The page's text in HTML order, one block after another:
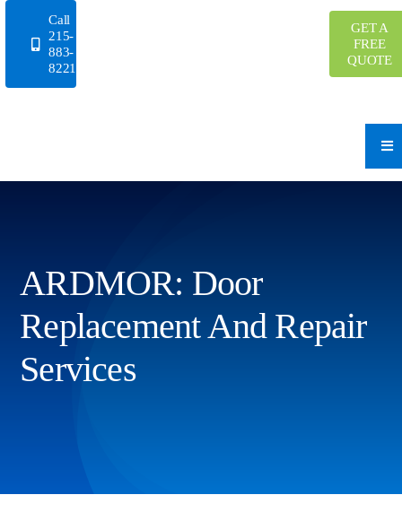
content
Call
215-
883-
8221
GET A
FREE
QUOTE
ARDMOR: Door
Replacement And Repair
Services